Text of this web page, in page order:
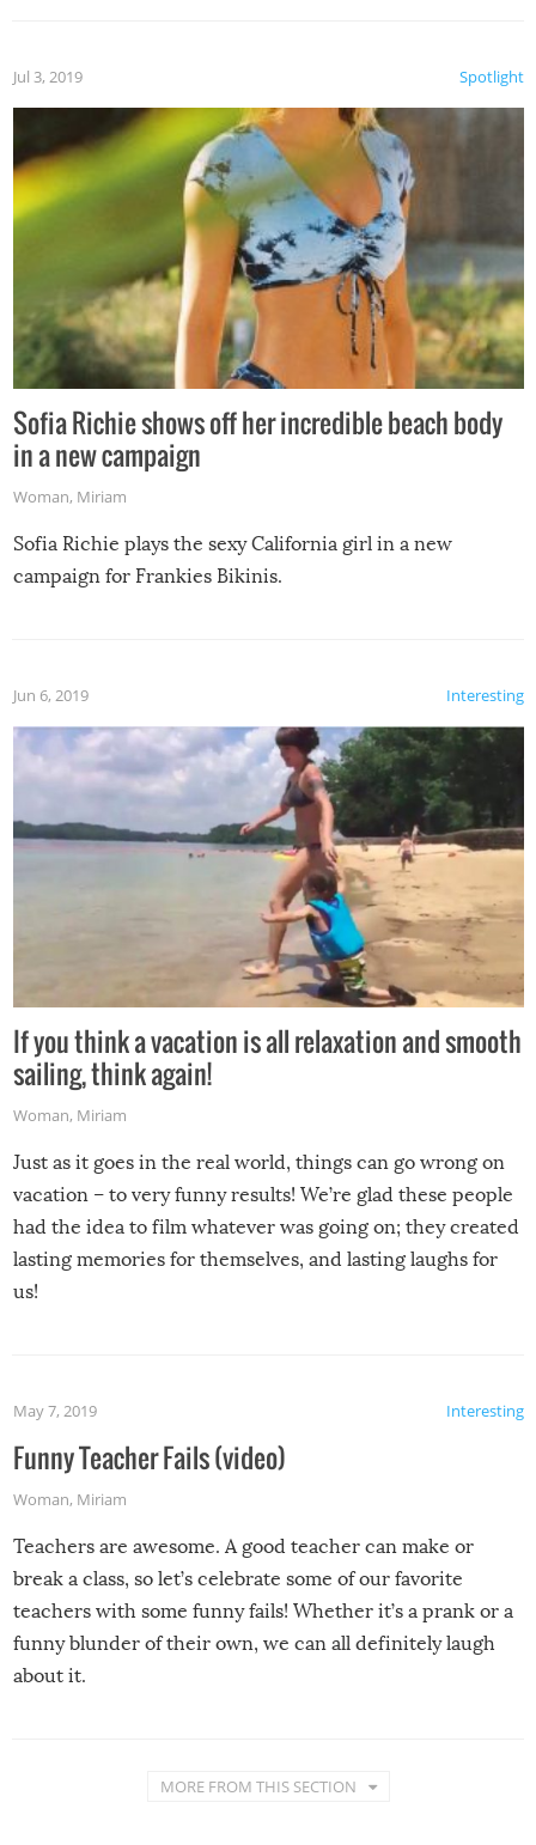
Spotlight
Jul 3, 2019
Sofia Richie shows off her incredible beach body
in a new campaign
Woman, Miriam
Sofia Richie plays the sexy California girl in a new
campaign for Frankies Bikinis.
Interesting
Jun 6, 2019
If you think a vacation is all relaxation and smooth
sailing, think again!
Woman, Miriam
Just as it goes in the real world, things can go wrong on
vacation – to very funny results! We’re glad these people
had the idea to film whatever was going on; they created
lasting memories for themselves, and lasting laughs for
us!
Interesting
May 7, 2019
Funny Teacher Fails (video)
Woman, Miriam
Teachers are awesome. A good teacher can make or
break a class, so let’s celebrate some of our favorite
teachers with some funny fails! Whether it’s a prank or a
funny blunder of their own, we can all definitely laugh
about it.
MORE FROM THIS SECTION